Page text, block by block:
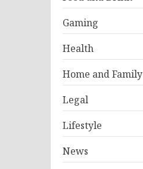
Gaming
Health
Home and Family
Legal
Lifestyle
News